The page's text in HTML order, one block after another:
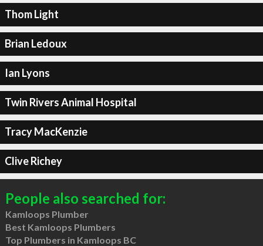
Thom Light
Brian Ledoux
Ian Lyons
Twin Rivers Animal Hospital
Tracy MacKenzie
Clive Richey
People also searched for:
Kamloops Plumber
Best Kamloops Plumbers
Top Plumbers in Kamloops BC